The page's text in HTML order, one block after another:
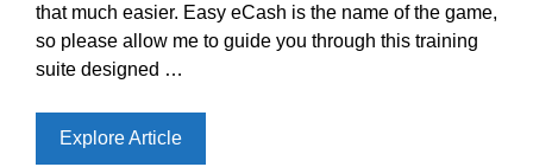
that much easier. Easy eCash is the name of the game,
so please allow me to guide you through this training
suite designed …
Explore Article